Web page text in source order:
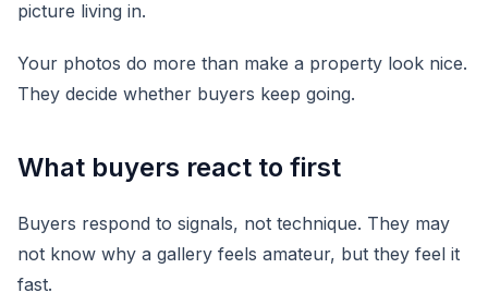
picture living in.
Your photos do more than make a property look nice.
They decide whether buyers keep going.
What buyers react to first
Buyers respond to signals, not technique. They may
not know why a gallery feels amateur, but they feel it
fast.